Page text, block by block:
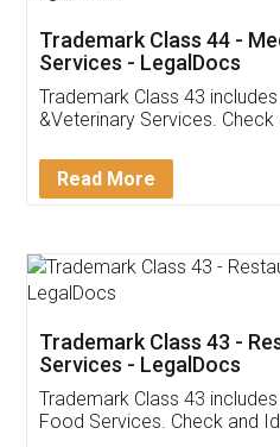
Akhil
Thank you Legal
(Pooja) was prompt and
reach out to them
input error from my end.
in handling this issue.